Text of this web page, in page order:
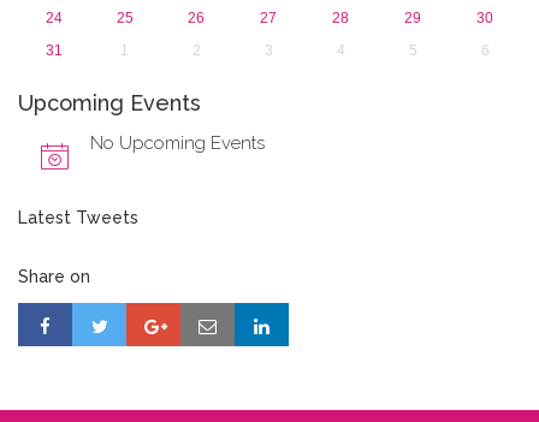
24
25 26 27 28 29
30
31
1 2 3 4 5 6
Upcoming Events
No Upcoming Events
Latest Tweets
Share on